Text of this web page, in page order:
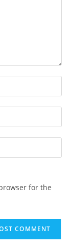
for the